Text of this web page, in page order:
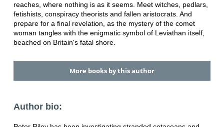
reaches, where nothing is as it seems. Meet witches, pedlars,
fetishists, conspiracy theorists and fallen aristocrats. And
prepare for a final revelation, as the mystery of the comet
woman tangles with the enigmatic symbol of Leviathan itself,
beached on Britain's fatal shore.
More books by this author
Author bio: